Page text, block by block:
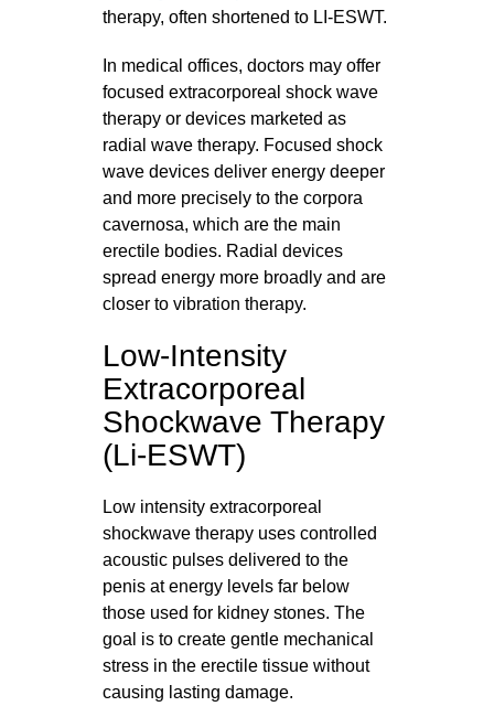
therapy, often shortened to LI-ESWT.
In medical offices, doctors may offer
focused extracorporeal shock wave
therapy or devices marketed as
radial wave therapy. Focused shock
wave devices deliver energy deeper
and more precisely to the corpora
cavernosa, which are the main
erectile bodies. Radial devices
spread energy more broadly and are
closer to vibration therapy.
Low-Intensity
Extracorporeal
Shockwave Therapy
(Li-ESWT)
Low intensity extracorporeal
shockwave therapy uses controlled
acoustic pulses delivered to the
penis at energy levels far below
those used for kidney stones. The
goal is to create gentle mechanical
stress in the erectile tissue without
causing lasting damage.